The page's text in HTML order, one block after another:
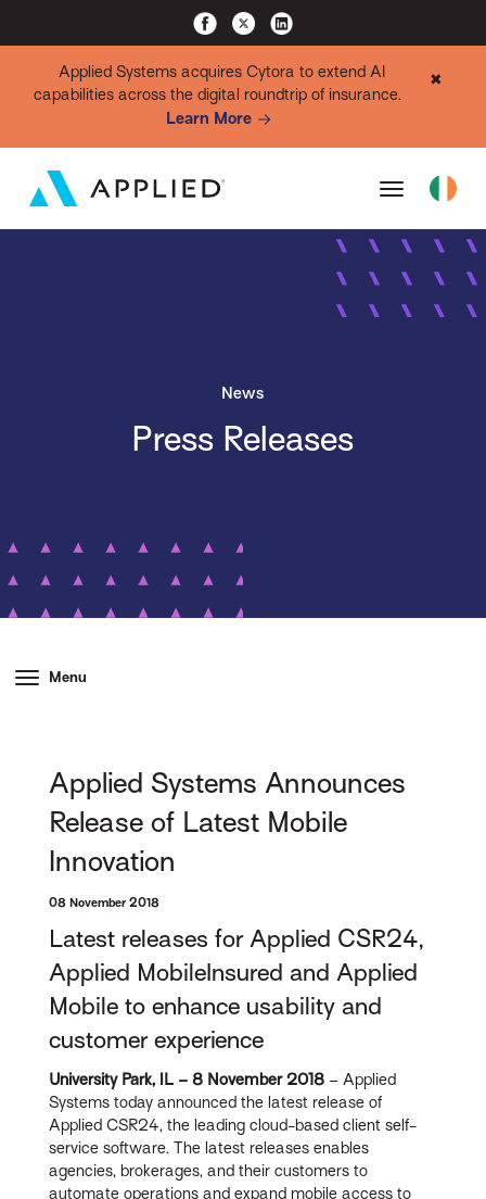
Applied Systems acquires Cytora to extend AI
capabilities across the digital roundtrip of insurance.
Learn More
✖
News
Press Releases
Menu
Applied Systems Announces
Release of Latest Mobile
Innovation
08 November 2018
Latest releases for Applied CSR24,
Applied MobileInsured and Applied
Mobile to enhance usability and
customer experience
University Park, IL – 8 November 2018 – Applied
Systems today announced the latest release of
Applied CSR24, the leading cloud-based client self-
service software. The latest releases enables
agencies, brokerages, and their customers to
automate operations and expand mobile access to